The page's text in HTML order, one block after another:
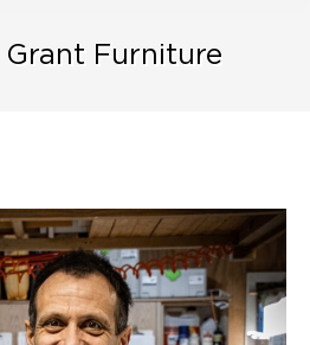
Grant Furniture